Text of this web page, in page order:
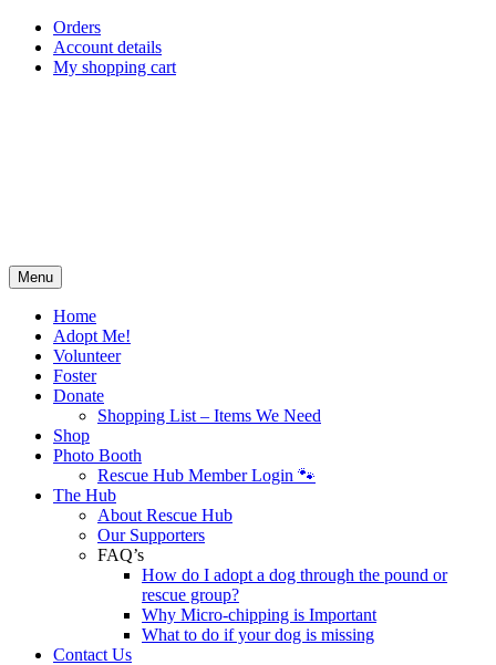
Skip
content
Orders
Account details
My shopping cart
Menu
Home
Adopt Me!
Volunteer
Foster
Donate
Shopping List – Items We Need
Shop
Photo Booth
Rescue Hub Member Login 🐾
The Hub
About Rescue Hub
Our Supporters
FAQ’s
How do I adopt a dog through the pound or
rescue group?
Why Micro-chipping is Important
What to do if your dog is missing
Contact Us